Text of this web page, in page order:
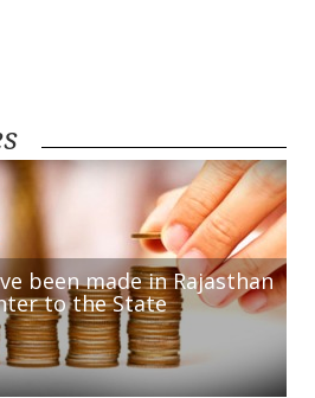
been made in Rajasthan
to the State